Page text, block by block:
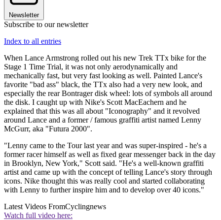
Newsletter
Subscribe to our newsletter
Index to all entries
When Lance Armstrong rolled out his new Trek TTx bike for the
Stage 1 Time Trial, it was not only aerodynamically and
mechanically fast, but very fast looking as well. Painted Lance's
favorite "bad ass" black, the TTx also had a very new look, and
especially the rear Bontrager disk wheel: lots of symbols all around
the disk. I caught up with Nike's Scott MacEachern and he
explained that this was all about "Iconography" and it revolved
around Lance and a former / famous graffiti artist named Lenny
McGurr, aka "Futura 2000".
"Lenny came to the Tour last year and was super-inspired - he's a
former racer himself as well as fixed gear messenger back in the day
in Brooklyn, New York," Scott said. "He's a well-known graffiti
artist and came up with the concept of telling Lance's story through
icons. Nike thought this was really cool and started collaborating
with Lenny to further inspire him and to develop over 40 icons."
Latest Videos FromCyclingnews
Watch full video here: